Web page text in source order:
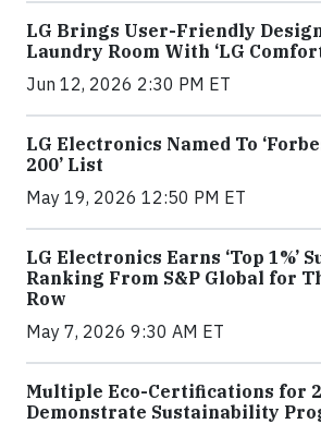
LG Brings User-Friendly
Laundry Room With ‘LG
Jun 12, 2026 2:30 PM ET
LG Electronics Named To
200’ List
May 19, 2026 12:50 PM ET
LG Electronics Earns ‘Top 1%’
Ranking From S&P Global for
Row
May 7, 2026 9:30 AM ET
Multiple Eco-Certifications for
Demonstrate Sustainability